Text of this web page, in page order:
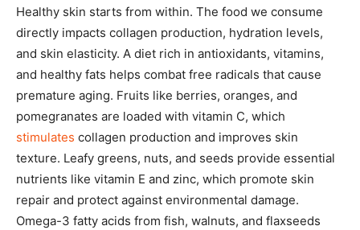
Healthy skin starts from within. The food we consume
directly impacts collagen production, hydration levels,
and skin elasticity. A diet rich in antioxidants, vitamins,
and healthy fats helps combat free radicals that cause
premature aging. Fruits like berries, oranges, and
pomegranates are loaded with vitamin C, which
stimulates collagen production and improves skin
texture. Leafy greens, nuts, and seeds provide essential
nutrients like vitamin E and zinc, which promote skin
repair and protect against environmental damage.
Omega-3 fatty acids from fish, walnuts, and flaxseeds